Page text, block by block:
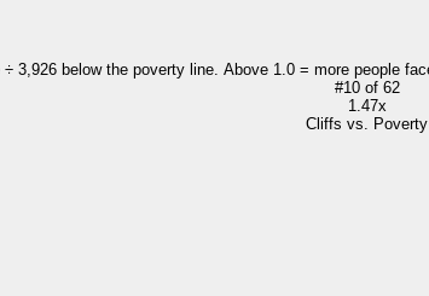
3,926 below the poverty line. Above 1.0 = more people
#10of 62
1.47x
Cliffs vs. Poverty